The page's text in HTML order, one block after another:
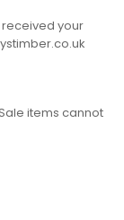
received your
items cannot